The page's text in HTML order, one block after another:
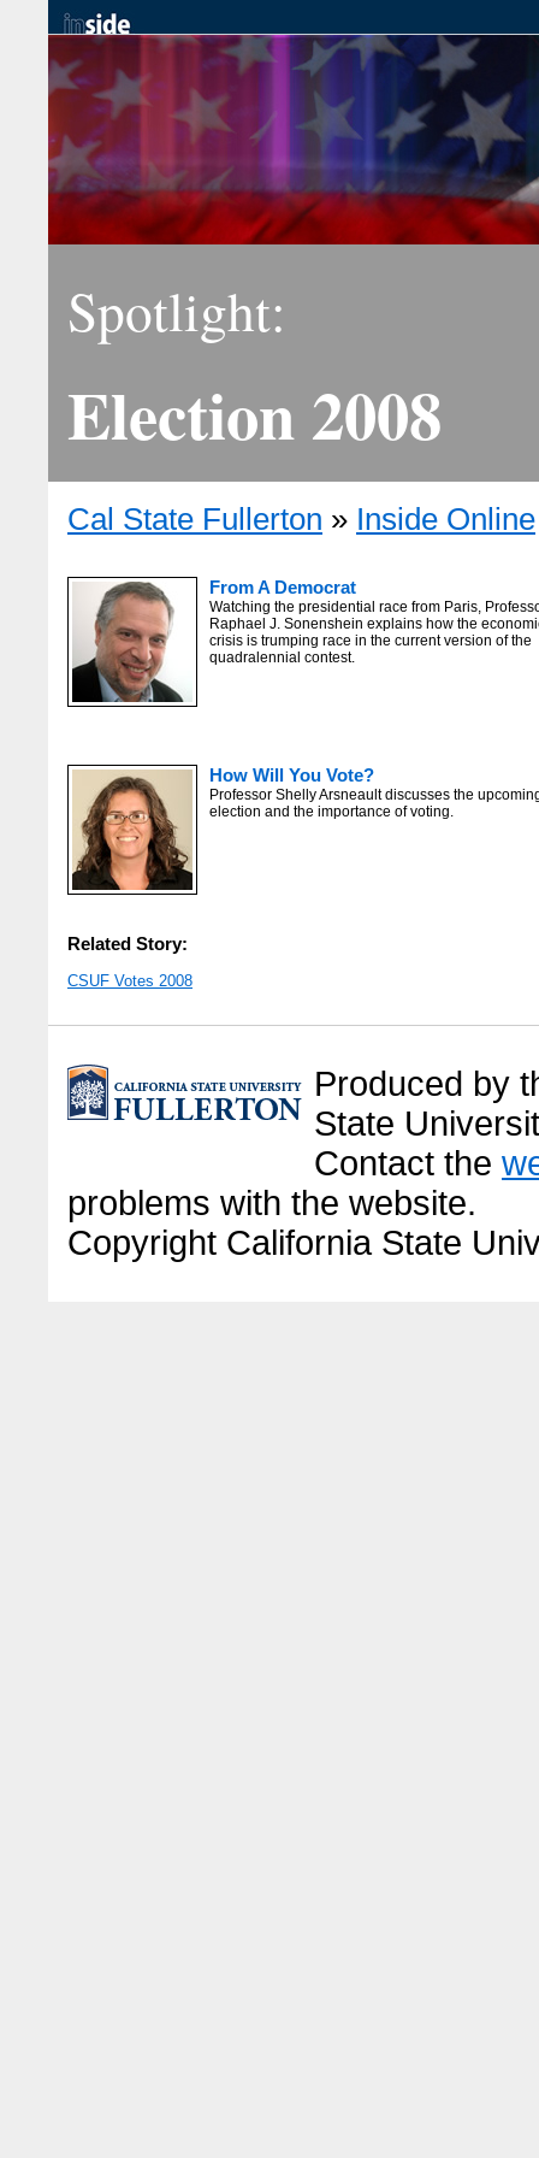
Spotlight:
Election 2008
Cal State Fullerton » Inside Online
From A Democrat
Watching the presidential race from Paris,
Raphael J. Sonenshein explains how the
crisis is trumping race in the current version of the
quadralennial contest.
How Will You Vote?
Professor Shelly Arsneault discusses the
election and the importance of voting.
Related Story:
CSUF Votes 2008
Produced by
State
Contact the
problems with the website.
Copyright California State